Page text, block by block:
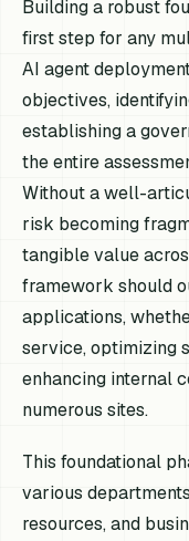
Building a robust
first step for any
AI agent
objectives,
establishing a
the entire
Without a well-
risk becoming
tangible value
framework should
applications,
service, optimizing
enhancing internal
numerous sites.
This foundational
various
resources, and